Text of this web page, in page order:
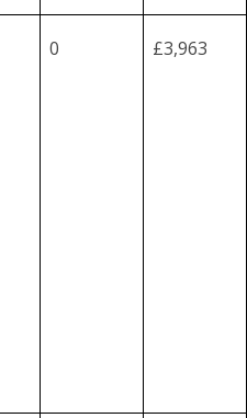
0 £3,963